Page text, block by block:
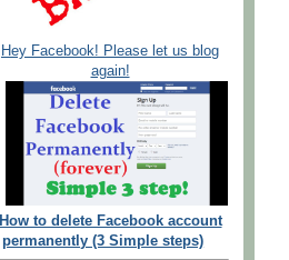
Hey Facebook! Please let us blog
again!
How to delete Facebook account
permanently (3 Simple steps)